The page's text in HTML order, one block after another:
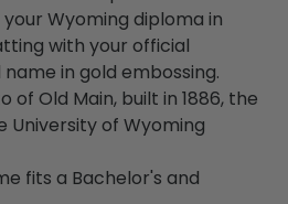
Wyoming diploma in
with your official
in gold embossing.
of Old Main, built in 1886, the
University of Wyoming
fits a Bachelor's and